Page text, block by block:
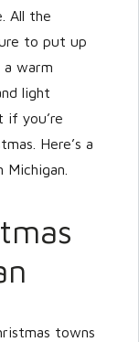
All the
to put up
warm
light
if you’re
Here’s a
towns